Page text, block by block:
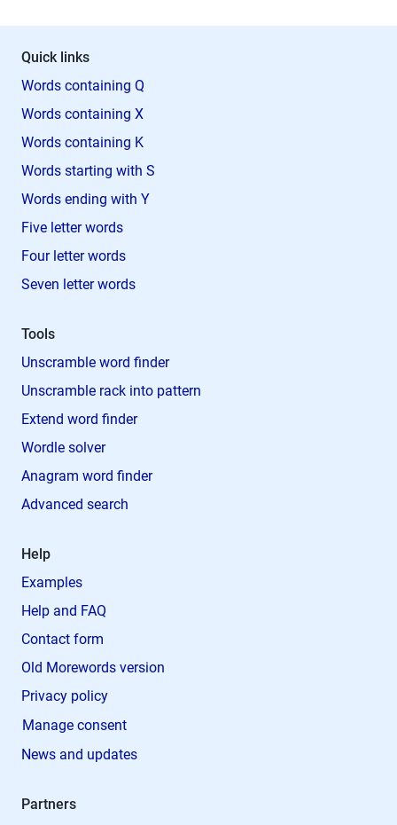
Quick links
Words containing Q
Words containing X
Words containing K
Words starting with S
Words ending with Y
Five letter words
Four letter words
Seven letter words
Tools
Unscramble word finder
Unscramble rack into pattern
Extend word finder
Wordle solver
Anagram word finder
Advanced search
Help
Examples
Help and FAQ
Contact form
Old Morewords version
Privacy policy
Manage consent
News and updates
Partners